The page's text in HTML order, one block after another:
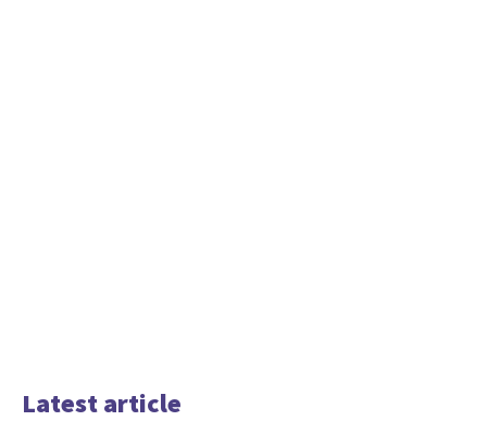
Latest article